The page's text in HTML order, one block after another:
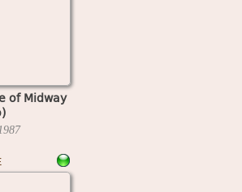
of Midway
1987